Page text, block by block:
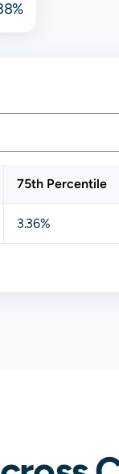
75th Percentile
3.36%